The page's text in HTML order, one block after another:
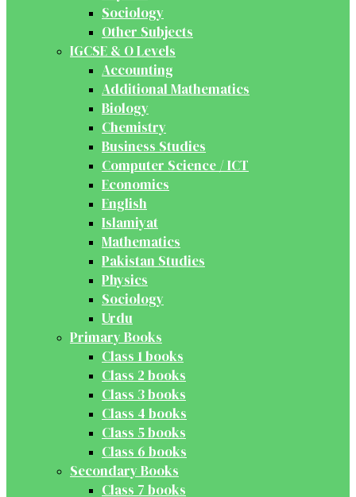
Sociology
Other Subjects
IGCSE & O Levels
Accounting
Additional Mathematics
Biology
Chemistry
Business Studies
Computer Science / ICT
Economics
English
Islamiyat
Mathematics
Pakistan Studies
Physics
Sociology
Urdu
Primary Books
Class 1 books
Class 2 books
Class 3 books
Class 4 books
Class 5 books
Class 6 books
Secondary Books
Class 7 books